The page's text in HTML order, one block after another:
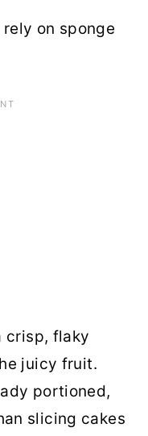
on sponge
crisp, flaky
juicy fruit.
portioned,
slicing cakes